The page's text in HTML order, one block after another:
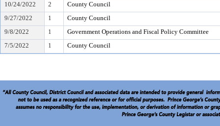
10/24/2022
2
County Council
9/27/2022
1
County Council
9/8/2022
1
Government Operations and Fiscal Policy Committee
7/5/2022
1 County Council